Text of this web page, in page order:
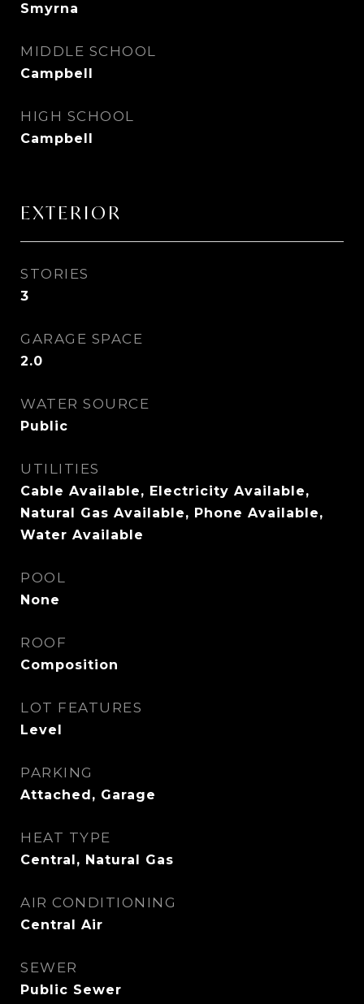
Smyrna
MIDDLE SCHOOL
Campbell
HIGH SCHOOL
Campbell
EXTERIOR
STORIES
3
GARAGE SPACE
2.0
WATER SOURCE
Public
UTILITIES
Cable Available, Electricity Available,
Natural Gas Available, Phone Available,
Water Available
POOL
None
ROOF
Composition
LOT FEATURES
Level
PARKING
Attached, Garage
HEAT TYPE
Central, Natural Gas
AIR CONDITIONING
Central Air
SEWER
Public Sewer